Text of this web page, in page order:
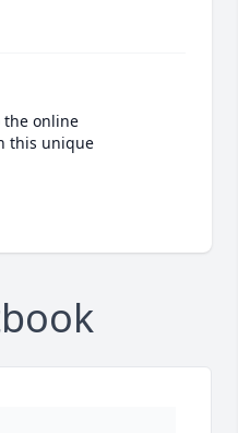
the online
this unique